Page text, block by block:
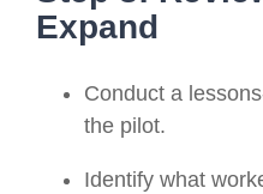
Expand
Conduct a
the pilot.
Identify what